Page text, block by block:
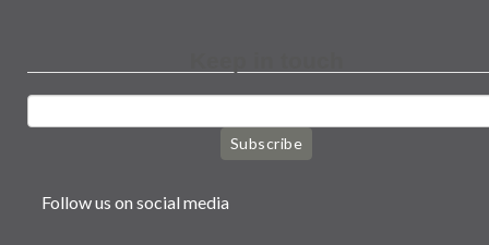
Subscribe
Follow us on social media